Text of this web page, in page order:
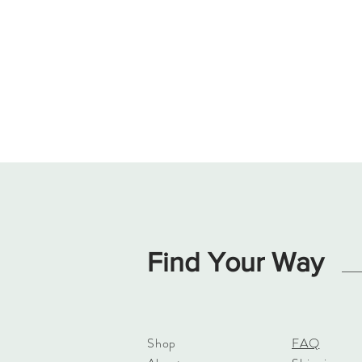
Find Your Way
Shop
FAQ